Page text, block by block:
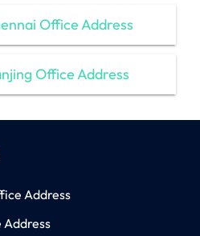
Office Address
Office Address
Address
Address